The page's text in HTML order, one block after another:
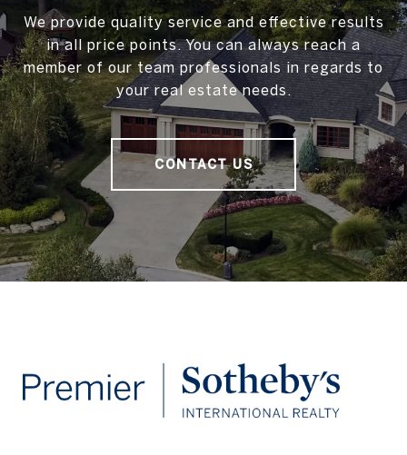
We provide quality service and effective results
in all price points. You can always reach a
member of our team professionals in regards to
your real estate needs.
CONTACT US